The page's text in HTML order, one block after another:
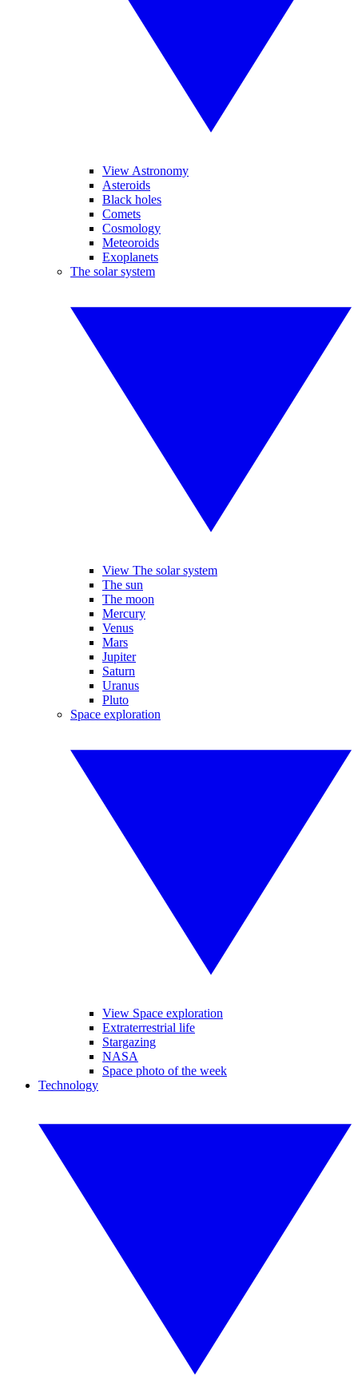
View Astronomy
Asteroids
Black holes
Comets
Cosmology
Meteoroids
Exoplanets
The solar system
View The solar system
The sun
The moon
Mercury
Venus
Mars
Jupiter
Saturn
Uranus
Pluto
Space exploration
View Space exploration
Extraterrestrial life
Stargazing
NASA
Space photo of the week
Technology